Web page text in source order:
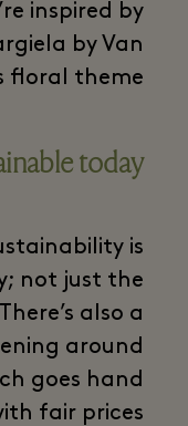
inspired by
by Van
floral theme…
today?
is
not just the
also a
around
goes hand
fair prices.